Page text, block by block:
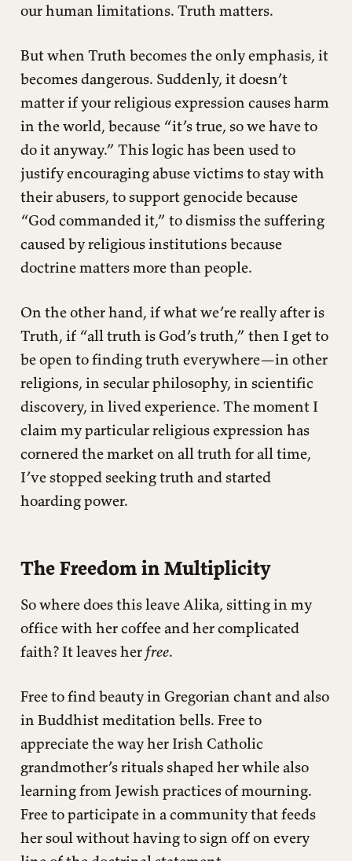
our human limitations. Truth matters.
But when Truth becomes the only emphasis, it
becomes dangerous. Suddenly, it doesn’t
matter if your religious expression causes harm
in the world, because “it’s true, so we have to
do it anyway.” This logic has been used to
justify encouraging abuse victims to stay with
their abusers, to support genocide because
“God commanded it,” to dismiss the suffering
caused by religious institutions because
doctrine matters more than people.
On the other hand, if what we’re really after is
Truth, if “all truth is God’s truth,” then I get to
be open to finding truth everywhere—in other
religions, in secular philosophy, in scientific
discovery, in lived experience. The moment I
claim my particular religious expression has
cornered the market on all truth for all time,
I’ve stopped seeking truth and started
hoarding power.
The Freedom in Multiplicity
So where does this leave Alika, sitting in my
office with her coffee and her complicated
faith? It leaves her free.
Free to find beauty in Gregorian chant and also
in Buddhist meditation bells. Free to
appreciate the way her Irish Catholic
grandmother’s rituals shaped her while also
learning from Jewish practices of mourning.
Free to participate in a community that feeds
her soul without having to sign off on every